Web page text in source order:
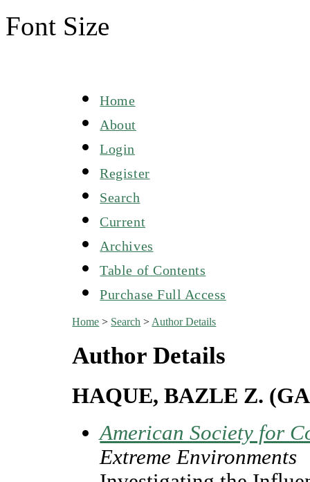
Font Size
Home
About
Login
Register
Search
Current
Archives
Table of Contents
Purchase Full Access
Home > Search > Author Details
Author Details
HAQUE, BAZLE Z.
American Society for
Extreme Environments